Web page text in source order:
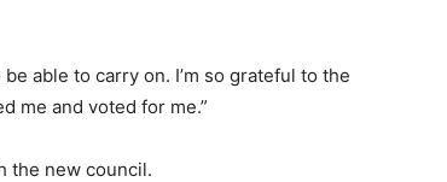
able to carry on. I’m so grateful to the
me and voted for me.”
the new council.